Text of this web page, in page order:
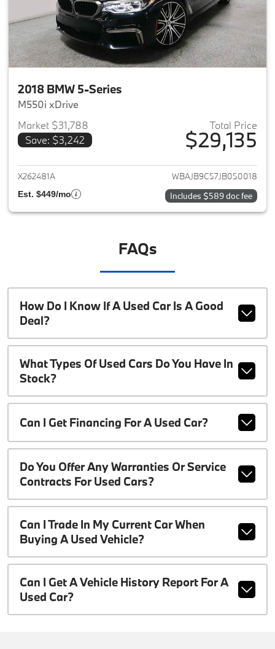
2018 BMW 5-Series
M550i xDrive
Market $31,788
Save: $3,242
Total Price
$29,135
View details for 2018 BMW 5-
X262481A WBAJB9C57JB050018
Est. $449/mo Includes $589 doc fee
FAQs
How Do I Know If A Used Car Is A Good
Deal?
What Types Of Used Cars Do You Have In
Stock?
Can I Get Financing For A Used Car?
Do You Offer Any Warranties Or Service
Contracts For Used Cars?
Can I Trade In My Current Car When
Buying A Used Vehicle?
Can I Get A Vehicle History Report For A
Used Car?